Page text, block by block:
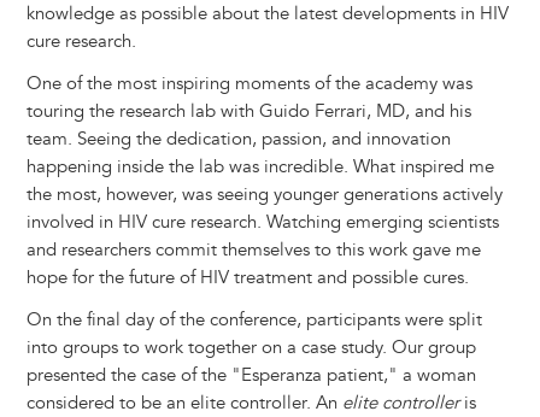
knowledge as possible about the latest developments in HIV
cure research.
One of the most inspiring moments of the academy was
touring the research lab with Guido Ferrari, MD, and his
team. Seeing the dedication, passion, and innovation
happening inside the lab was incredible. What inspired me
the most, however, was seeing younger generations actively
involved in HIV cure research. Watching emerging scientists
and researchers commit themselves to this work gave me
hope for the future of HIV treatment and possible cures.
On the final day of the conference, participants were split
into groups to work together on a case study. Our group
presented the case of the "Esperanza patient," a woman
considered to be an elite controller. An elite controlleris